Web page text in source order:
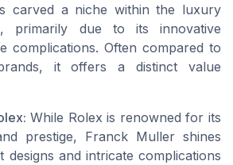
carved a niche within the luxury
primarily due to its innovative
complications. Often compared to
it offers a distinct value
While Rolex is renowned for its
prestige, Franck Muller shines
designs and intricate complications